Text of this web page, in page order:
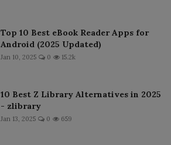
Top 10 Best eBook Reader Apps for
Android (2025 Updated)
Jan 10, 2025 0 15.2k
10 Best Z Library Alternatives in 2025
- zlibrary
Jan 13, 2025 0 659